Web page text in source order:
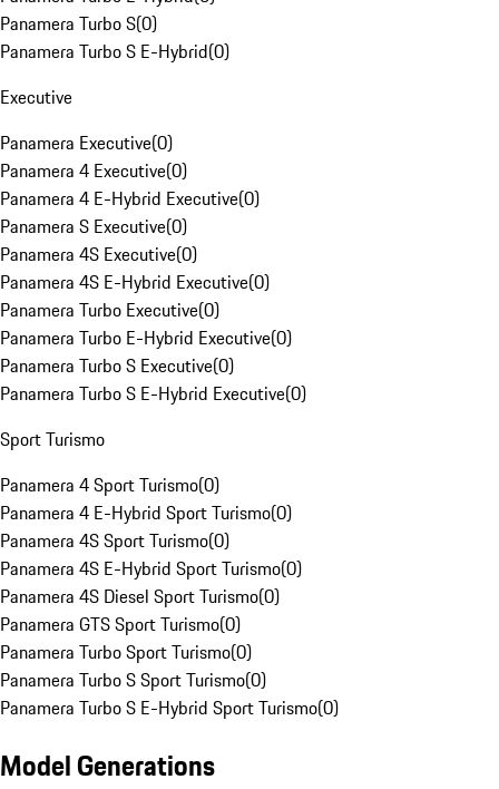
Panamera Turbo S(0)
Panamera Turbo S E-Hybrid(0)
Executive
Panamera Executive(0)
Panamera 4 Executive(0)
Panamera 4 E-Hybrid Executive(0)
Panamera S Executive(0)
Panamera 4S Executive(0)
Panamera 4S E-Hybrid Executive(0)
Panamera Turbo Executive(0)
Panamera Turbo E-Hybrid Executive(0)
Panamera Turbo S Executive(0)
Panamera Turbo S E-Hybrid Executive(0)
Sport Turismo
Panamera 4 Sport Turismo(0)
Panamera 4 E-Hybrid Sport Turismo(0)
Panamera 4S Sport Turismo(0)
Panamera 4S E-Hybrid Sport Turismo(0)
Panamera 4S Diesel Sport Turismo(0)
Panamera GTS Sport Turismo(0)
Panamera Turbo Sport Turismo(0)
Panamera Turbo S Sport Turismo(0)
Panamera Turbo S E-Hybrid Sport Turismo(0)
Model Generations